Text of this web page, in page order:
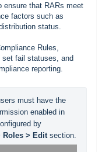
ensure that RARs meet
factors such as
status.
Rules,
set fail statuses, and
reporting.
must have the
enabled in
by
> Edit